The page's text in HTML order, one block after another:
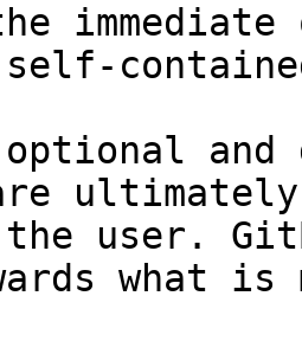
and
user.
what